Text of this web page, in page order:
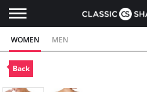
WOMEN MEN
Back